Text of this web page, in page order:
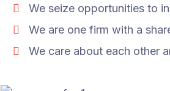
We seize opportunities to
We are one firm with a
We care about each other